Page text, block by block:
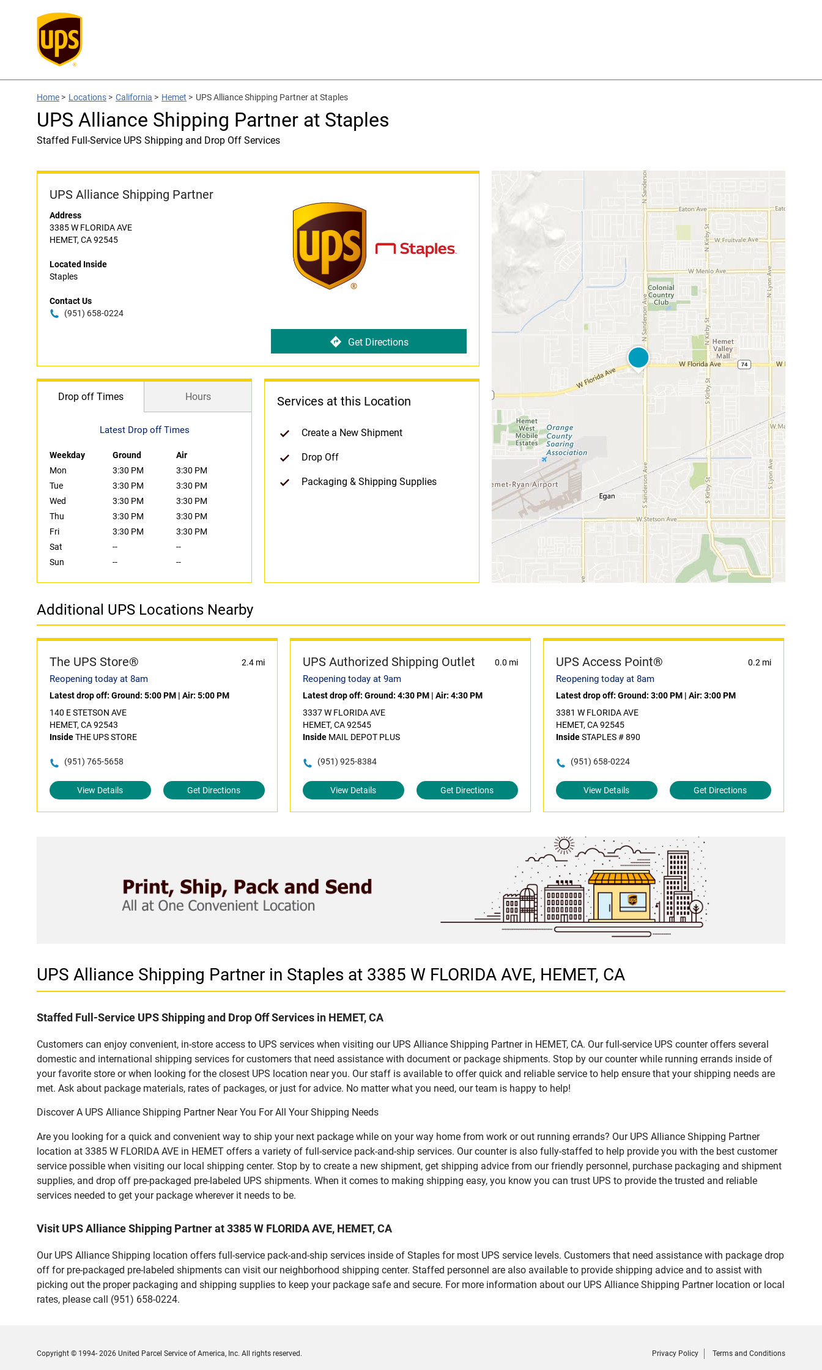
Home > Locations > California > Hemet > UPS Alliance Shipping Partner at Staples
UPS Alliance Shipping Partner at Staples
Staffed Full-Service UPS Shipping and Drop Off Services
UPS Alliance Shipping Partner
Address
3385 W FLORIDA AVE
HEMET, CA 92545
Located Inside
Staples
Contact Us
(951) 658-0224
Get Directions
Drop off Times Hours
Latest Drop off Times
Weekday Ground
Air
Mon
3:30 PM
3:30 PM
Tue
3:30 PM
3:30 PM
Wed
3:30 PM
3:30 PM
Thu
3:30 PM
3:30 PM
Fri
3:30 PM
3:30 PM
Sat
--
--
Sun
-- --
Services at this Location
Create a New Shipment
Drop Off
Packaging & Shipping Supplies
Additional UPS Locations Nearby
The UPS Store® 2.4 mi
Reopening today at 8am
Latest drop off: Ground: 5:00 PM | Air: 5:00 PM
140 E STETSON AVE
HEMET, CA 92543
InsideTHE UPS STORE
(951) 765-5658
View Details Get Directions
UPS Authorized Shipping Outlet 0.0 mi
Reopening today at 9am
Latest drop off: Ground: 4:30 PM| Air: 4:30 PM
3337 W FLORIDA AVE
HEMET, CA 92545
InsideMAIL DEPOT PLUS
(951) 925-8384
View Details Get Directions
UPS Access Point® 0.2 mi
Reopening today at 8am
Latest drop off: Ground: 3:00 PM| Air: 3:00 PM
3381 W FLORIDA AVE
HEMET, CA 92545
InsideSTAPLES # 890
(951) 658-0224
View Details Get Directions
UPS Alliance Shipping Partner in Staples at 3385 W FLORIDA AVE, HEMET, CA
Staffed Full-Service UPS Shipping and Drop Off Services in HEMET, CA
Customers can enjoy convenient, in-store access to UPS services when visiting our UPS Alliance Shipping Partner in HEMET, CA. Our full-service UPS counter offers several
domestic and international shipping services for customers that need assistance with document or package shipments. Stop by our counter while running errands inside of
your favorite store or when looking for the closest UPS location near you. Our staff is available to offer quick and reliable service to help ensure that your shipping needs are
met. Ask about package materials, rates of packages, or just for advice. No matter what you need, our team is happy to help!
Discover A UPS Alliance Shipping Partner Near You For All Your Shipping Needs
Are you looking for a quick and convenient way to ship your next package while on your way home from work or out running errands? Our UPS Alliance Shipping Partner
location at 3385 W FLORIDA AVE in HEMET offers a variety of full-service pack-and-ship services. Our counter is also fully-staffed to help provide you with the best customer
service possible when visiting our local shipping center. Stop by to create a new shipment, get shipping advice from our friendly personnel, purchase packaging and shipment
supplies, and drop off pre-packaged pre-labeled UPS shipments. When it comes to making shipping easy, you know you can trust UPS to provide the trusted and reliable
services needed to get your package wherever it needs to be.
Visit UPS Alliance Shipping Partner at 3385 W FLORIDA AVE, HEMET, CA
Our UPS Alliance Shipping location offers full-service pack-and-ship services inside of Staples for most UPS service levels. Customers that need assistance with package drop
off for pre-packaged pre-labeled shipments can visit our neighborhood shipping center. Staffed personnel are also available to provide shipping advice and to assist with
picking out the proper packaging and shipping supplies to keep your package safe and secure. For more information about our UPS Alliance Shipping Partner location or local
rates, please call (951) 658-0224.
Privacy Policy Terms and Conditions
Copyright © 1994- 2026 United Parcel Service of America, Inc. All rights reserved.